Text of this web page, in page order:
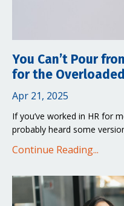
You Can’t Pour
for the
Apr 21, 2025
If you’ve worked in HR for
probably heard some
Continue Reading...